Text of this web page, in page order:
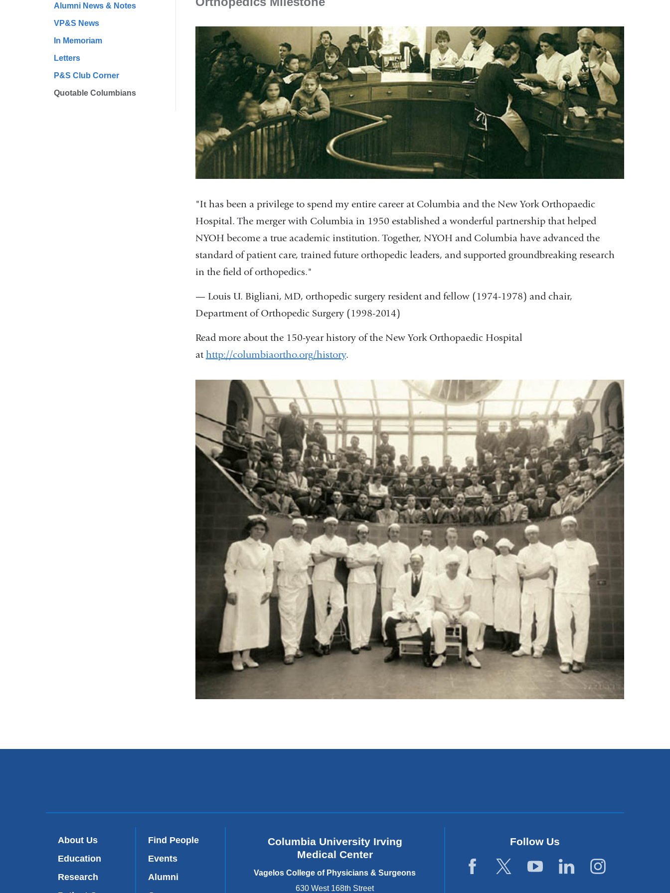
Alumni News & Notes
VP&S News
In Memoriam
Letters
P&S Club Corner
Quotable Columbians
"It has been a privilege to spend my entire career at Columbia and the New York Orthopaedic
Hospital. The merger with Columbia in 1950 established a wonderful partnership that helped
NYOH become a true academic institution. Together, NYOH and Columbia have advanced the
standard of patient care, trained future orthopedic leaders, and supported groundbreaking research
in the field of orthopedics."
— Louis U. Bigliani, MD, orthopedic surgery resident and fellow (1974-1978) and chair,
Department of Orthopedic Surgery (1998-2014)
Read more about the 150-year history of the New York Orthopaedic Hospital
at http://columbiaortho.org/history.
About Us
Education
Research
Find People
Events
Alumni
Columbia University Irving
Medical Center
Vagelos College of Physicians & Surgeons
630 West 168th Street
Follow Us